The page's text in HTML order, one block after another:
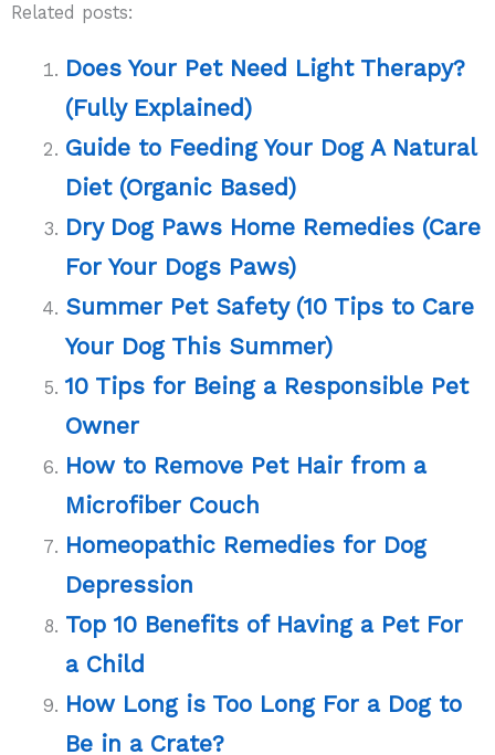
Related posts:
Does Your Pet Need Light Therapy?
(Fully Explained)
Guide to Feeding Your Dog A Natural
Diet (Organic Based)
Dry Dog Paws Home Remedies (Care
For Your Dogs Paws)
Summer Pet Safety (10 Tips to Care
Your Dog This Summer)
10 Tips for Being a Responsible Pet
Owner
How to Remove Pet Hair from a
Microfiber Couch
Homeopathic Remedies for Dog
Depression
Top 10 Benefits of Having a Pet For
a Child
How Long is Too Long For a Dog to
Be in a Crate?